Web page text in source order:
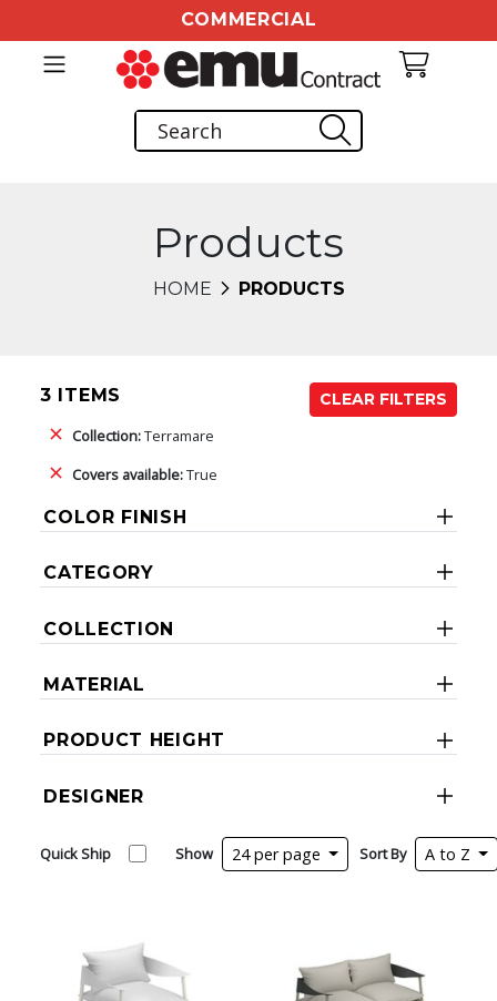
COMMERCIAL
Products
HOME PRODUCTS
3 ITEMS
CLEAR FILTERS
Collection:Terramare
Covers available:True
COLOR FINISH
CATEGORY
COLLECTION
MATERIAL
PRODUCT HEIGHT
DESIGNER
Quick Ship Show 24 per page Sort By A to Z